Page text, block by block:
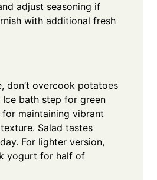
adjust seasoning if
with additional fresh
don’t overcook potatoes
Ice bath step for green
for maintaining vibrant
Salad tastes
For lighter version,
yogurt for half of